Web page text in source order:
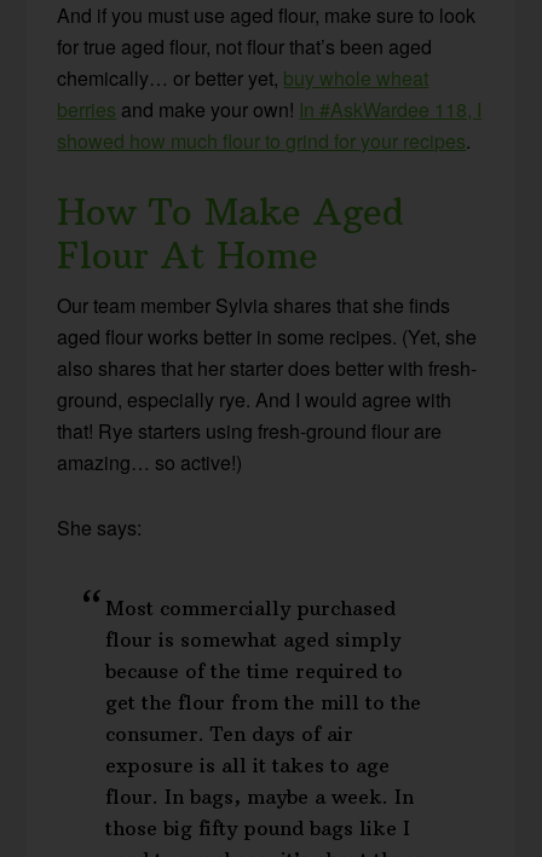
And if you must use aged flour, make sure to look
for true aged flour, not flour that’s been aged
chemically… or better yet, buy whole wheat
berries and make your own! In #AskWardee 118, I
showed how much flour to grind for your recipes.
How To Make Aged
Flour At Home
Our team member Sylvia shares that she finds
aged flour works better in some recipes. (Yet, she
also shares that her starter does better with fresh-
ground, especially rye. And I would agree with
that! Rye starters using fresh-ground flour are
amazing… so active!)
She says:
Most commercially purchased
flour is somewhat aged simply
because of the time required to
get the flour from the mill to the
consumer. Ten days of air
exposure is all it takes to age
flour. In bags, maybe a week. In
those big fifty pound bags like I